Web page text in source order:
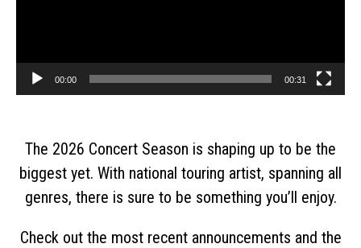
00:00 00:31
The 2026 Concert Season is shaping up to be the
biggest yet. With national touring artist, spanning all
genres, there is sure to be something you’ll enjoy.
Check out the most recent announcements and the